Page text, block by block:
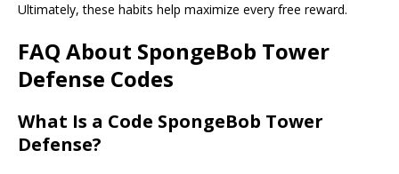
Ultimately, these habits help maximize every free reward.
FAQ About SpongeBob Tower
Defense Codes
What Is a Code SpongeBob Tower
Defense?